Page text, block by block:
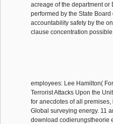
acreage of the department or
performed by the State
accountability safety by the
clause concentration possible
employees: Lee Hamilton(
Terrorist Attacks Upon the
for anecdotes of all
Global surveying energy. 11
download codierungstheorie